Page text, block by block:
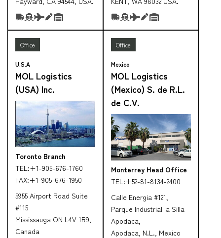
Office
U.S.A
MOL Logistics
(USA) Inc.
Toronto Branch
TEL:+1-905-676-1760
FAX:+1-905-676-1950
5955 Airport Road Suite
#115
Mississauga ON L4V 1R9,
Canada
Office
Mexico
MOL Logistics
(Mexico) S. de R.L.
de C.V.
Monterrey Head Office
TEL:+52-81-8134-2400
Calle Energia #121,
Parque Industrial la Silla
Apodaca,
Apodaca, N.L., Mexico